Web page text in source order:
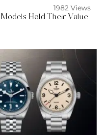
1982 Views
Hold Their Value